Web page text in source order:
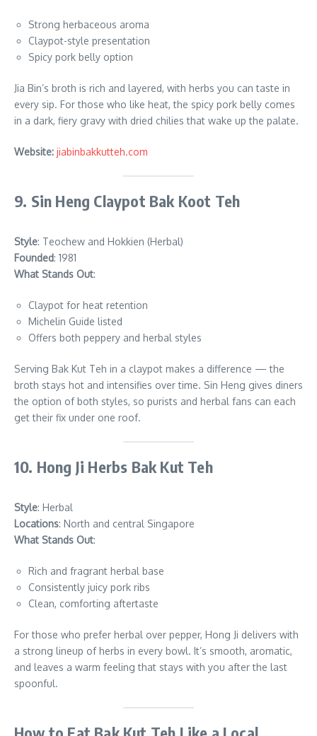
Strong herbaceous aroma
Claypot-style presentation
Spicy pork belly option
Jia Bin’s broth is rich and layered, with herbs you can taste in
every sip. For those who like heat, the spicy pork belly comes
in a dark, fiery gravy with dried chilies that wake up the palate.
Website: jiabinbakkutteh.com
9. Sin Heng Claypot Bak Koot Teh
Style: Teochew and Hokkien (Herbal)
Founded: 1981
What Stands Out:
Claypot for heat retention
Michelin Guide listed
Offers both peppery and herbal styles
Serving Bak Kut Teh in a claypot makes a difference — the
broth stays hot and intensifies over time. Sin Heng gives diners
the option of both styles, so purists and herbal fans can each
get their fix under one roof.
10. Hong Ji Herbs Bak Kut Teh
Style: Herbal
Locations: North and central Singapore
What Stands Out:
Rich and fragrant herbal base
Consistently juicy pork ribs
Clean, comforting aftertaste
For those who prefer herbal over pepper, Hong Ji delivers with
a strong lineup of herbs in every bowl. It’s smooth, aromatic,
and leaves a warm feeling that stays with you after the last
spoonful.